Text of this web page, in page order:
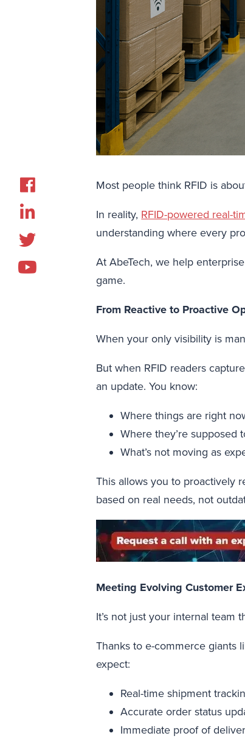
Most people think RFID is
In reality, RFID-powered real-
understanding where every
At AbeTech, we help
game.
From Reactive to Proactive
When your only visibility is
But when RFID readers
an update. You know:
Where things are right
Where they’re supposed
What’s not moving as
This allows you to proactively
based on real needs, not
Meeting Evolving Customer
It’s not just your internal team
Thanks to e-commerce giants
expect:
Real-time shipment
Accurate order status
Immediate proof of